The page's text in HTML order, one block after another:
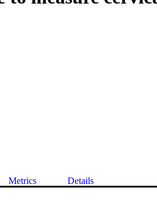
Metrics Details